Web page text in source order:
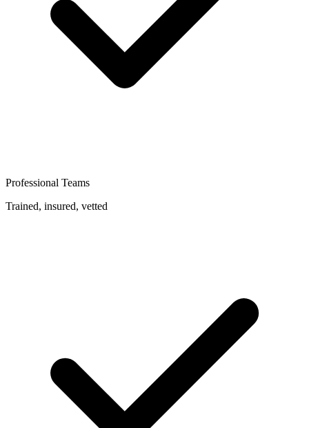
Professional Teams
Trained, insured, vetted